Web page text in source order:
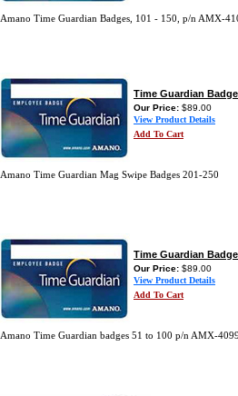
Amano Time Guardian Badges, 101 - 150, p/n AMX-
Time Guardian
Our Price: $89.00
View Product Details
Add To Cart
Amano Time Guardian Mag Swipe Badges 201-250
Time Guardian
Our Price: $89.00
View Product Details
Add To Cart
Amano Time Guardian badges 51 to 100 p/n AMX-